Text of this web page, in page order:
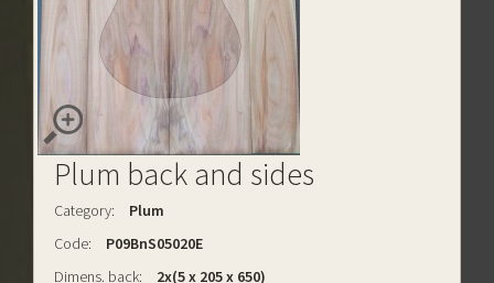
Plum back and sides
Category:
Plum
Code:
P09BnS05020E
Dimens. back:
2x(5 x 205 x 650)